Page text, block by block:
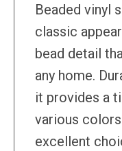
Beaded vinyl
classic
bead detail
any home.
it provides a
various
excellent